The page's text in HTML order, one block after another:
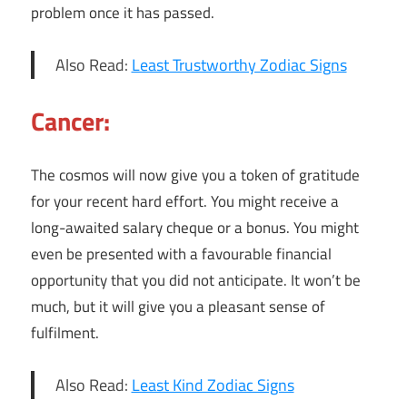
problem once it has passed.
Also Read:Least Trustworthy Zodiac Signs
Cancer:
The cosmos will now give you a token of gratitude
for your recent hard effort. You might receive a
long-awaited salary cheque or a bonus. You might
even be presented with a favourable financial
opportunity that you did not anticipate. It won’t be
much, but it will give you a pleasant sense of
fulfilment.
Also Read: Least Kind Zodiac Signs